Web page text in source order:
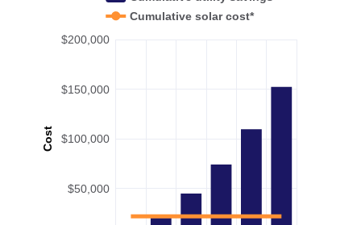
Cost
$50,000
$100,000
$150,000
$200,000
Cumulative solar cost*